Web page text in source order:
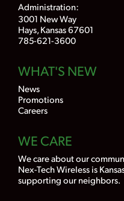
Administration:
3001 New Way
Hays, Kansas 67601
785-621-3600
WHAT'S NEW
News
Promotions
Careers
WE CARE
We care about our
Nex-Tech Wireless is
supporting our neighbors.